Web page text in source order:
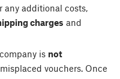
any additional costs,
charges and
is not
vouchers. Once